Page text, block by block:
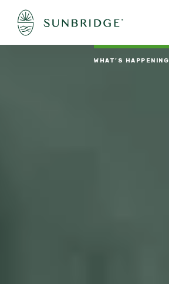
WHAT’S HAPPENING